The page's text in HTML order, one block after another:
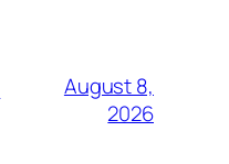
August 8,
2026